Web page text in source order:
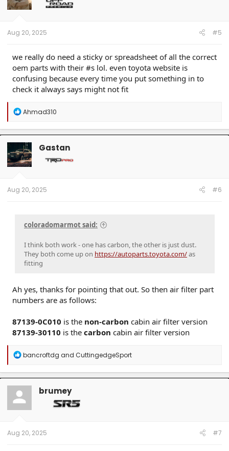
o
n
Aug 20, 2025 #5
we really do need a sticky or spreadsheet of all the correct
oem parts with their #s lol. even toyota website is
confusing because every time you put something in to
check it always says might not fit
R
a
c
t
i
o
n
Ahmad310
Gastan
Aug 20, 2025 #6
coloradomarmot said:
I think both work - one has carbon, the other is just dust.
They both come up on https://autoparts.toyota.com/as
fitting
Ah yes, thanks for pointing that out. So then air filter part
numbers are as follows:
87139-0C010 is the non-carbon cabin air filter version
87139-30110 is the carbon cabin air filter version
R
a
c
t
o
n
bancroftdg and CuttingedgeSport
brumey
Aug 20, 2025 #7